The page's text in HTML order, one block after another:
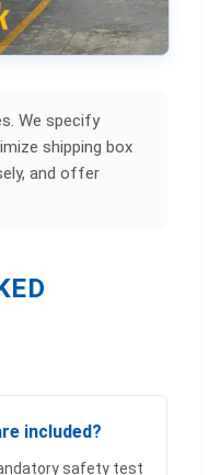
We specify
shipping box
and offer
included?
safety test